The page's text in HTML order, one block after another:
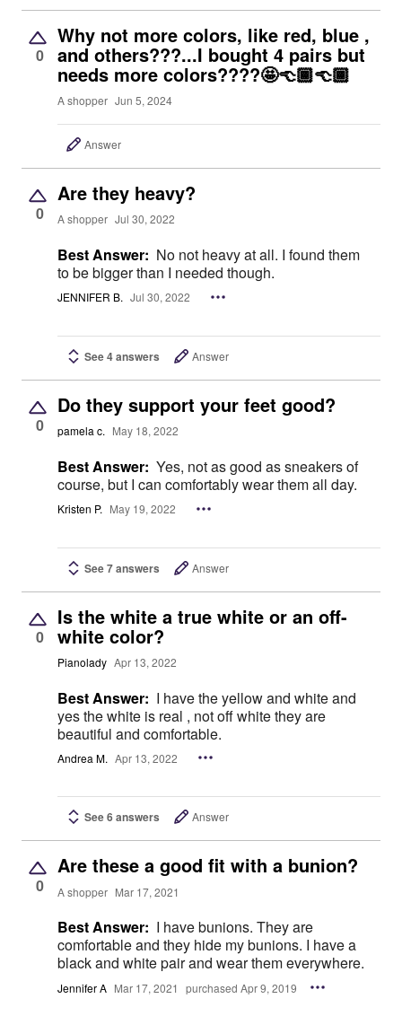
0
Why not more colors, like red, blue ,
and others???...I bought 4 pairs but
needs more colors????🤩👈🏾👈🏾
A shopper Jun 5, 2024
Answer
0
Are they heavy?
A shopper Jul 30, 2022
Best Answer: No not heavy at all. I found them
to be bigger than I needed though.
JENNIFER B. Jul 30, 2022
See 4 answers Answer
0
Do they support your feet good?
pamela c. May 18, 2022
Best Answer: Yes, not as good as sneakers of
course, but I can comfortably wear them all day.
Kristen P. May 19, 2022
See 7 answers Answer
0
Is the white a true white or an off-
white color?
Pianolady Apr 13, 2022
Best Answer: I have the yellow and white and
yes the white is real , not off white they are
beautiful and comfortable.
Andrea M. Apr 13, 2022
See 6 answers Answer
0
Are these a good fit with a bunion?
A shopper Mar 17, 2021
Best Answer: I have bunions. They are
comfortable and they hide my bunions. I have a
black and white pair and wear them everywhere.
Jennifer A Mar 17, 2021 purchased Apr 9, 2019